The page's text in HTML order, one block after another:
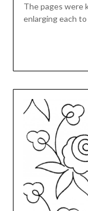
The pages were
enlarging each